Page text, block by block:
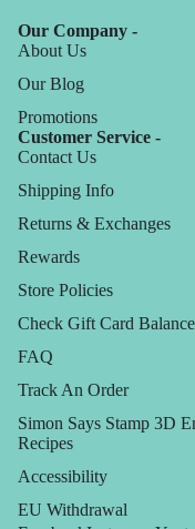
Our Company -
About Us
Our Blog
Promotions
Customer Service -
Contact Us
Shipping Info
Returns & Exchanges
Rewards
Store Policies
Check Gift Card Balance
FAQ
Track An Order
Simon Says Stamp 3D
Recipes
Accessibility
EU Withdrawal